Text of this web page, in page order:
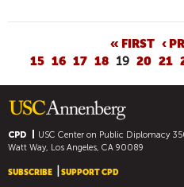
G
E
« FIRST ‹
15 16 17 18 19 20 21
CPD USC Center on Public Diplomacy
Watt Way, Los Angeles, CA 90089
SUBSCRIBE SUPPORT CPD